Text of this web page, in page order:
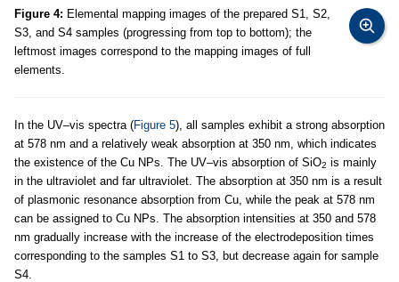
Figure 4: Elemental mapping images of the prepared S1, S2,
S3, and S4 samples (progressing from top to bottom); the
leftmost images correspond to the mapping images of full
elements.
In the UV–vis spectra (Figure 5), all samples exhibit a strong absorption
at 578 nm and a relatively weak absorption at 350 nm, which indicates
the existence of the Cu NPs. The UV–vis absorption of SiO2 is mainly
in the ultraviolet and far ultraviolet. The absorption at 350 nm is a result
of plasmonic resonance absorption from Cu, while the peak at 578 nm
can be assigned to Cu NPs. The absorption intensities at 350 and 578
nm gradually increase with the increase of the electrodeposition times
corresponding to the samples S1 to S3, but decrease again for sample
S4.